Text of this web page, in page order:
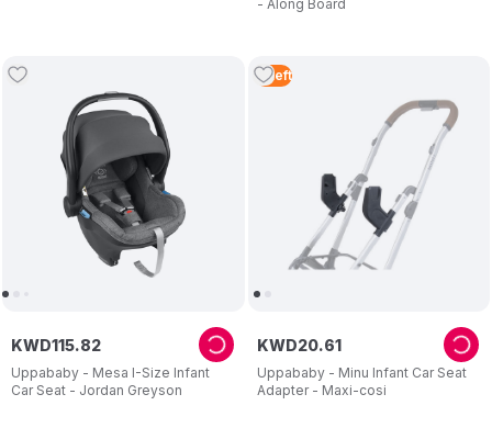
- Along Board
Uppababy - Mesa I-Size Infant
Car Seat - Jordan Greyson
KWD115.82
2 Left
Uppababy - Minu Infant Car Seat
Adapter - Maxi-cosi
KWD20.61